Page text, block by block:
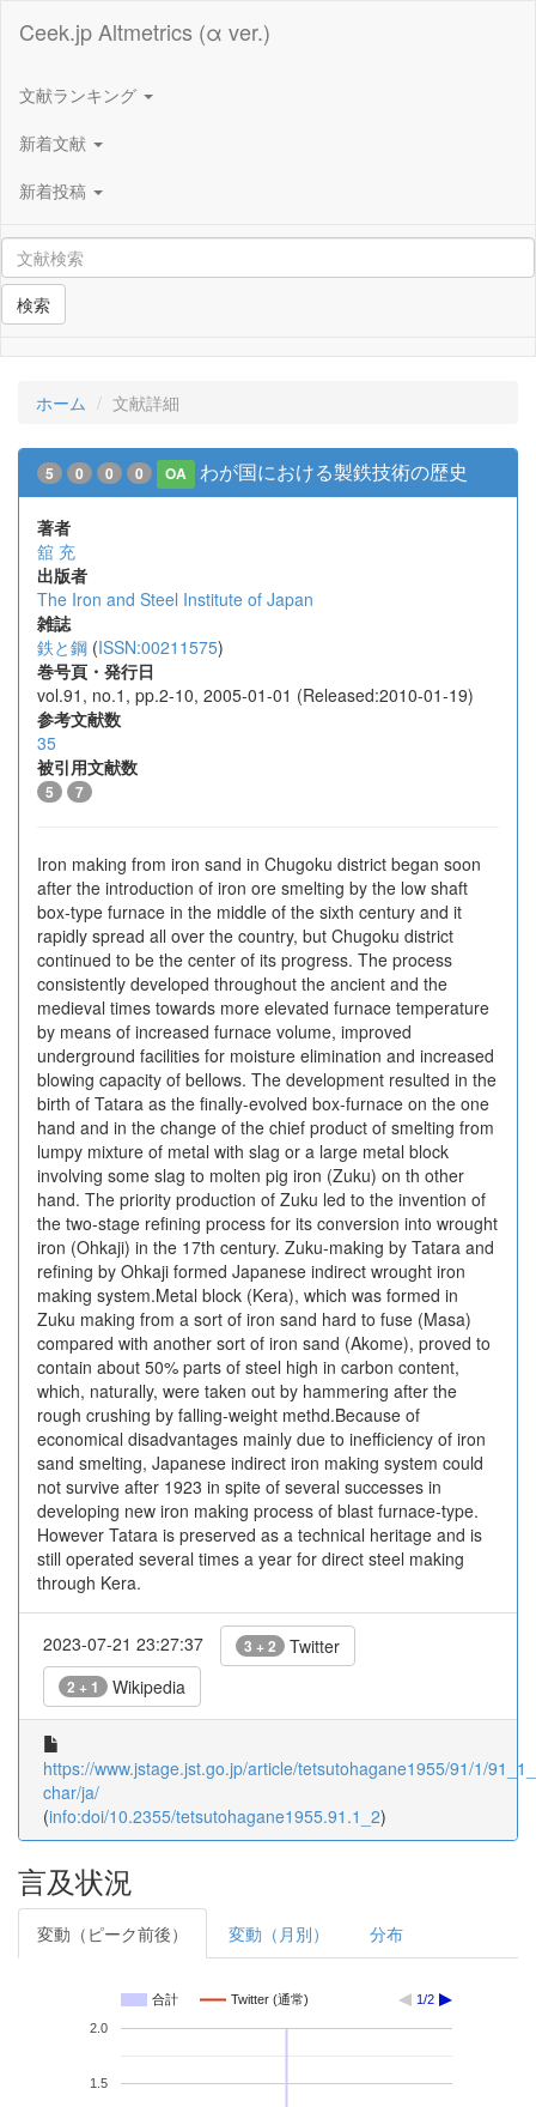
Ceek.jp Altmetrics (α ver.)
文献ランキング
新着文献
新着投稿
検索
ホーム 文献詳細
5 0 0 0 OA わが国における製鉄技術の歴史
著者
舘 充
出版者
The Iron and Steel Institute of Japan
雑誌
鉄と鋼 (ISSN:00211575)
巻号頁・発行日
vol.91, no.1, pp.2-10, 2005-01-01 (Released:2010-01-19)
参考文献数
35
被引用文献数
5 7
Iron making from iron sand in Chugoku district began soon
after the introduction of iron ore smelting by the low shaft
box-type furnace in the middle of the sixth century and it
rapidly spread all over the country, but Chugoku district
continued to be the center of its progress. The process
consistently developed throughout the ancient and the
medieval times towards more elevated furnace temperature
by means of increased furnace volume, improved
underground facilities for moisture elimination and increased
blowing capacity of bellows. The development resulted in the
birth of Tatara as the finally-evolved box-furnace on the one
hand and in the change of the chief product of smelting from
lumpy mixture of metal with slag or a large metal block
involving some slag to molten pig iron (Zuku) on th other
hand. The priority production of Zuku led to the invention of
the two-stage refining process for its conversion into wrought
iron (Ohkaji) in the 17th century. Zuku-making by Tatara and
refining by Ohkaji formed Japanese indirect wrought iron
making system.Metal block (Kera), which was formed in
Zuku making from a sort of iron sand hard to fuse (Masa)
compared with another sort of iron sand (Akome), proved to
contain about 50% parts of steel high in carbon content,
which, naturally, were taken out by hammering after the
rough crushing by falling-weight methd.Because of
economical disadvantages mainly due to inefficiency of iron
sand smelting, Japanese indirect iron making system could
not survive after 1923 in spite of several successes in
developing new iron making process of blast furnace-type.
However Tatara is preserved as a technical heritage and is
still operated several times a year for direct steel making
through Kera.
2023-07-21 23:27:37 3 + 2 Twitter
2 + 1 Wikipedia
https://www.jstage.jst.go.jp/article/tetsutohagane1955/91/1/
char/ja/
(info:doi/10.2355/tetsutohagane1955.91.1_2)
言及状況
変動（ピーク前後） 変動（月別） 分布
合計 Twitter (通常) 1/2
1.5
2.0